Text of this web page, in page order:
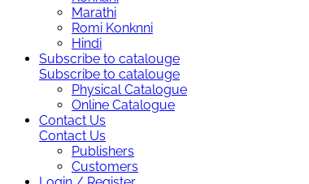
Marathi
Romi Konknni
Hindi
Subscribe to catalouge
Subscribe to catalouge
Physical Catalogue
Online Catalogue
Contact Us
Contact Us
Publishers
Customers